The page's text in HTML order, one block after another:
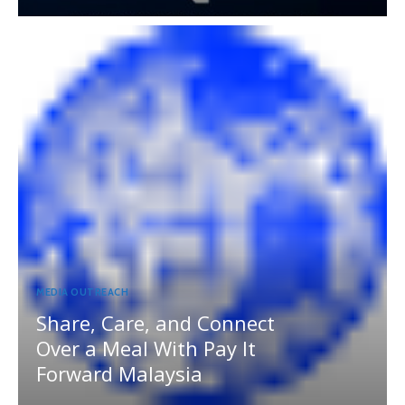
MEDIA OUTREACH
Share, Care, and Connect
Over a Meal With Pay It
Forward Malaysia